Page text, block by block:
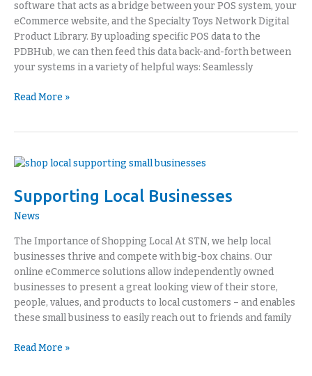
software that acts as a bridge between your POS system, your
eCommerce website, and the Specialty Toys Network Digital
Product Library. By uploading specific POS data to the
PDBHub, we can then feed this data back-and-forth between
your systems in a variety of helpful ways: Seamlessly
Read More »
Supporting Local Businesses
News
The Importance of Shopping Local At STN, we help local
businesses thrive and compete with big-box chains. Our
online eCommerce solutions allow independently owned
businesses to present a great looking view of their store,
people, values, and products to local customers – and enables
these small business to easily reach out to friends and family
Supporting
Businesses
Read More »